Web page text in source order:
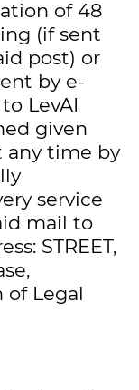
of 48
(if sent
post) or
by e-
LevAI
given
any time by
service
mail to
STREET,
Legal